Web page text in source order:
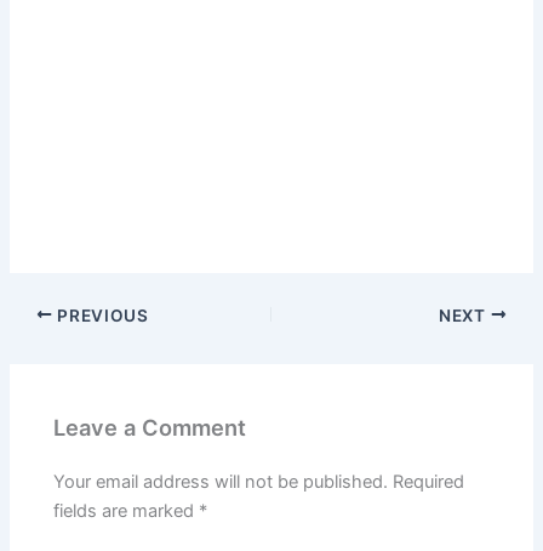
PREVIOUS NEXT
Leave a Comment
Your email address will not be published. Required
fields are marked *